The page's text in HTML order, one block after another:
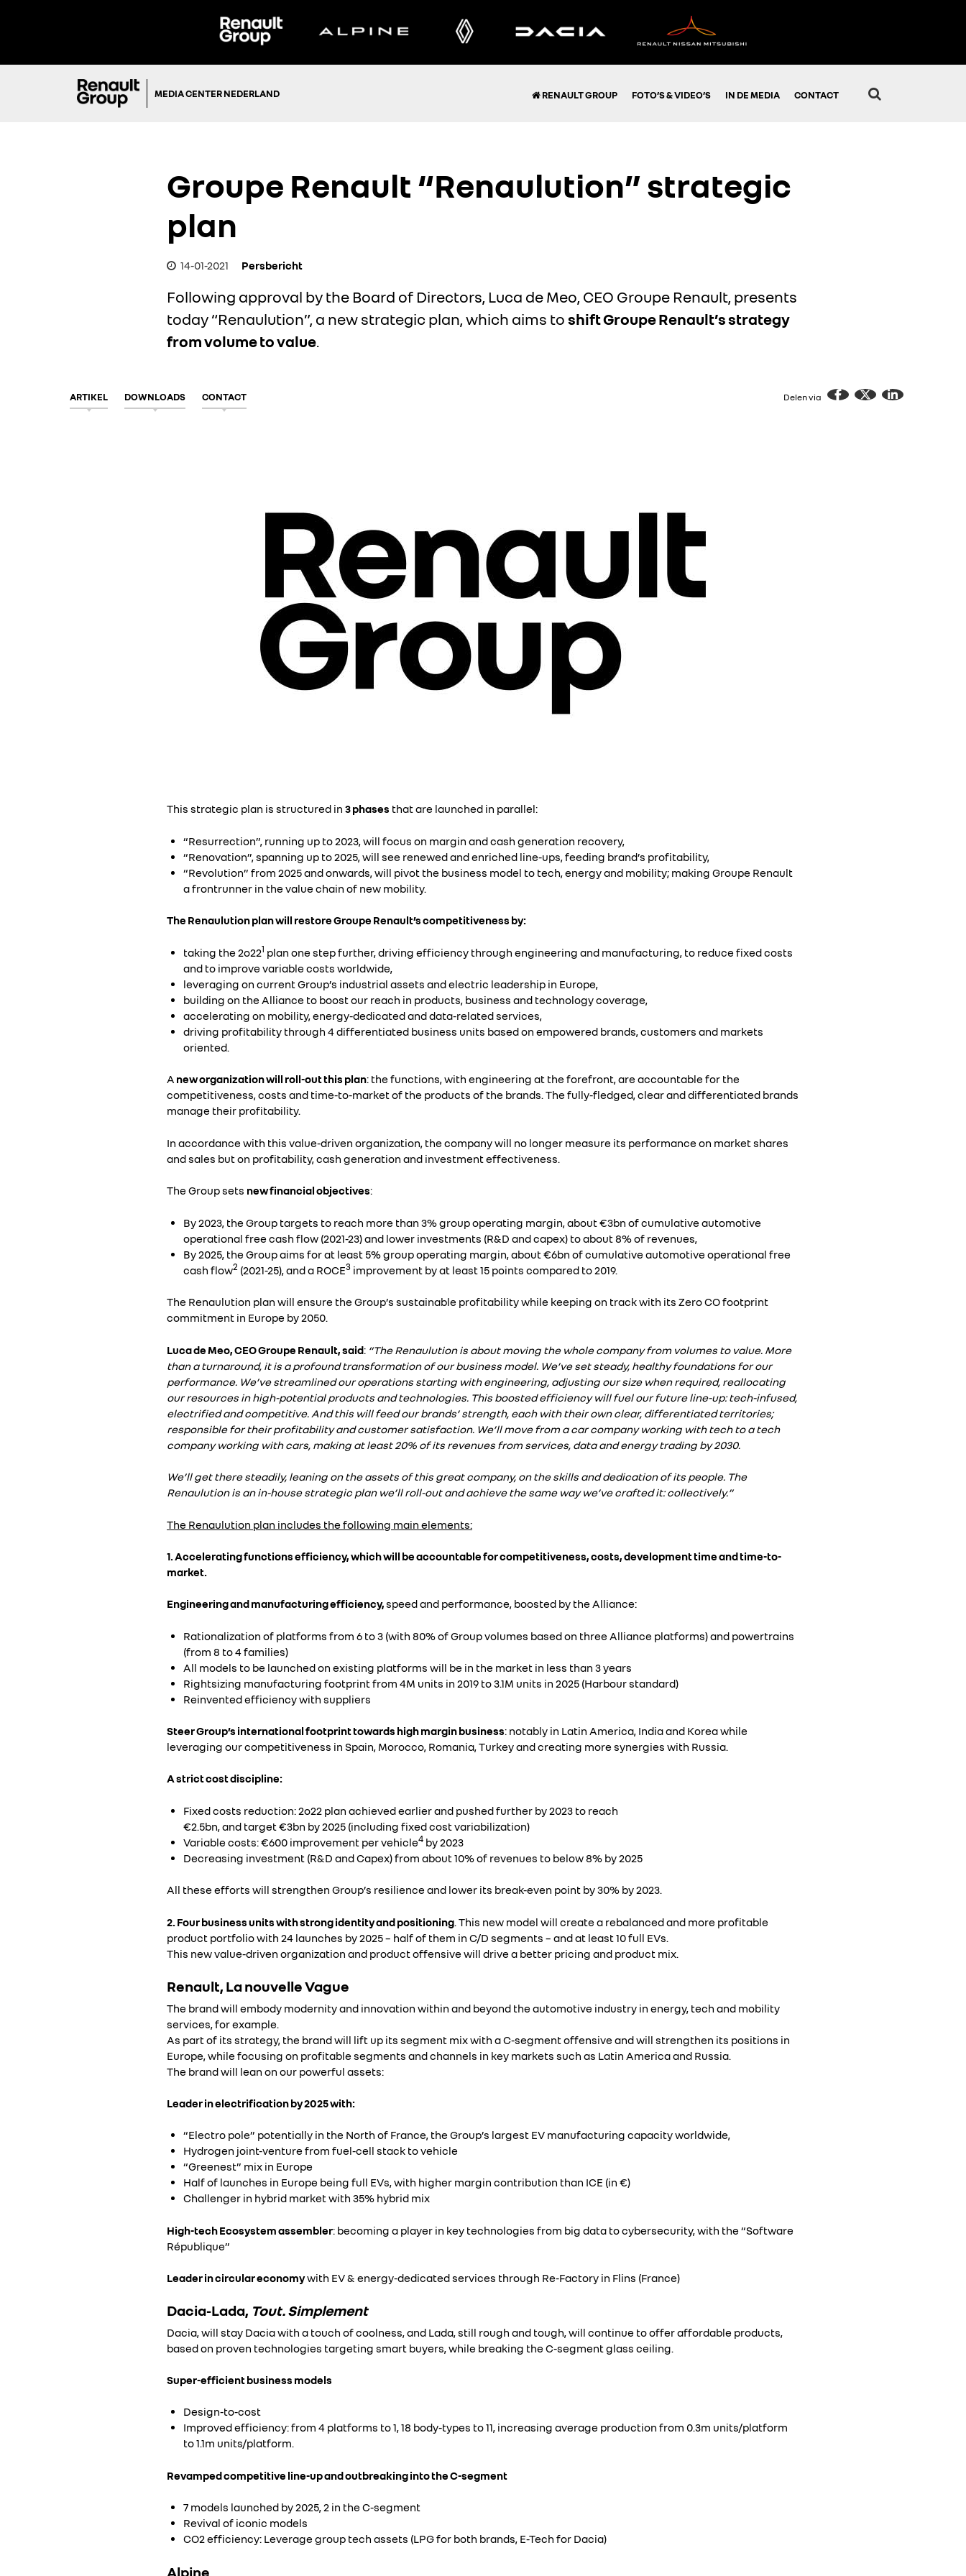
MEDIA CENTER NEDERLAND RENAULT GROUP FOTO’S & VIDEO’S IN DE MEDIA CONTACT
Groupe Renault “Renaulution” strategic
plan
14-01-2021 Persbericht
Following approval by the Board of Directors, Luca de Meo, CEO Groupe Renault, presents
today “Renaulution”, a new strategic plan, which aims toshift Groupe Renault’s strategy
from volume to value.
ARTIKEL DOWNLOADS CONTACT Delen via
This strategic plan is structured in 3 phases that are launched in parallel:
“Resurrection”, running up to 2023, will focus on margin and cash generation recovery,
“Renovation”, spanning up to 2025, will see renewed and enriched line-ups, feeding brand’s profitability,
“Revolution” from 2025 and onwards, will pivot the business model to tech, energy and mobility; making Groupe Renault
a frontrunner in the value chain of new mobility.
The Renaulution plan will restore Groupe Renault’s competitiveness by:
taking the 2o221 plan one step further, driving efficiency through engineering and manufacturing, to reduce fixed costs
and to improve variable costs worldwide,
leveraging on current Group’s industrial assets and electric leadership in Europe,
building on the Alliance to boost our reach in products, business and technology coverage,
accelerating on mobility, energy-dedicated and data-related services,
driving profitability through 4 differentiated business units based on empowered brands, customers and markets
oriented.
A new organization will roll-out this plan: the functions, with engineering at the forefront, are accountable for the
competitiveness, costs and time-to-market of the products of the brands. The fully-fledged, clear and differentiated brands
manage their profitability.
In accordance with this value-driven organization, the company will no longer measure its performance on market shares
and sales but on profitability, cash generation and investment effectiveness.
The Group sets new financial objectives:
By 2023, the Group targets to reach more than 3% group operating margin, about €3bn of cumulative automotive
operational free cash flow (2021-23) and lower investments (R&D and capex) to about 8% of revenues,
By 2025, the Group aims for at least 5% group operating margin, about €6bn of cumulative automotive operational free
cash flow2(2021-25), and a ROCE3improvement by at least 15 points compared to 2019.
The Renaulution plan will ensure the Group’s sustainable profitability while keeping on track with its Zero CO footprint
commitment in Europe by 2050.
Luca de Meo, CEO Groupe Renault, said: “The Renaulution is about moving the whole company from volumes to value. More
than a turnaround, it is a profound transformation of our business model. We’ve set steady, healthy foundations for our
performance. We’ve streamlined our operations starting with engineering, adjusting our size when required, reallocating
our resources in high-potential products and technologies. This boosted efficiency will fuel our future line-up: tech-infused,
electrified and competitive. And this will feed our brands’ strength, each with their own clear, differentiated territories;
responsible for their profitability and customer satisfaction. We’ll move from a car company working with tech to a tech
company working with cars, making at least 20% of its revenues from services, data and energy trading by 2030.
We’ll get there steadily, leaning on the assets of this great company, on the skills and dedication of its people. The
Renaulution is an in-house strategic plan we’ll roll-out and achieve the same way we’ve crafted it: collectively.”
The Renaulution plan includes the following main elements:
1. Accelerating functions efficiency, which will be accountable for competitiveness, costs, development time and time-to-
market.
Engineering and manufacturing efficiency,speed and performance, boosted by the Alliance:
Rationalization of platforms from 6 to 3 (with 80% of Group volumes based on three Alliance platforms) and powertrains
(from 8 to 4 families)
All models to be launched on existing platforms will be in the market in less than 3 years
Rightsizing manufacturing footprint from 4M units in 2019 to 3.1M units in 2025 (Harbour standard)
Reinvented efficiency with suppliers
Steer Group’s international footprint towards high margin business: notably in Latin America, India and Korea while
leveraging our competitiveness in Spain, Morocco, Romania, Turkey and creating more synergies with Russia.
A strict cost discipline:
Fixed costs reduction: 2o22 plan achieved earlier and pushed further by 2023 to reach
€2.5bn, and target €3bn by 2025 (including fixed cost variabilization)
Variable costs: €600 improvement per vehicle4by 2023
Decreasing investment (R&D and Capex) from about 10% of revenues to below 8% by 2025
All these efforts will strengthen Group’s resilience and lower its break-even point by 30% by 2023.
2. Four business units with strong identity and positioning . This new model will create a rebalanced and more profitable
product portfolio with 24 launches by 2025 – half of them in C/D segments – and at least 10 full EVs.
This new value-driven organization and product offensive will drive a better pricing and product mix.
Renault, La nouvelle Vague
The brand will embody modernity and innovation within and beyond the automotive industry in energy, tech and mobility
services, for example.
As part of its strategy, the brand will lift up its segment mix with a C-segment offensive and will strengthen its positions in
Europe, while focusing on profitable segments and channels in key markets such as Latin America and Russia.
The brand will lean on our powerful assets:
Leader in electrification by 2025 with:
“Electro pole” potentially in the North of France, the Group’s largest EV manufacturing capacity worldwide,
Hydrogen joint-venture from fuel-cell stack to vehicle
“Greenest” mix in Europe
Half of launches in Europe being full EVs, with higher margin contribution than ICE (in €)
Challenger in hybrid market with 35% hybrid mix
High-tech Ecosystem assembler: becoming a player in key technologies from big data to cybersecurity, with the “Software
République”
Leader in circular economywith EV & energy-dedicated services through Re-Factory in Flins (France)
Dacia-Lada, Tout. Simplement
Dacia, will stay Dacia with a touch of coolness, and Lada, still rough and tough, will continue to offer affordable products,
based on proven technologies targeting smart buyers, while breaking the C-segment glass ceiling.
Super-efficient business models
Design-to-cost
Improved efficiency: from 4 platforms to 1, 18 body-types to 11, increasing average production from 0.3m units/platform
to 1.1m units/platform.
Revamped competitive line-up and outbreaking into the C-segment
7 models launched by 2025, 2 in the C-segment
Revival of iconic models
CO2 efficiency: Leverage group tech assets (LPG for both brands, E-Tech for Dacia)
Alpine